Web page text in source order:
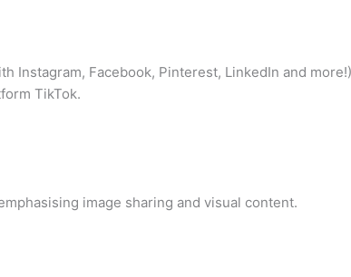
Instagram, Facebook, Pinterest, LinkedIn and
TikTok.
image sharing and visual content.